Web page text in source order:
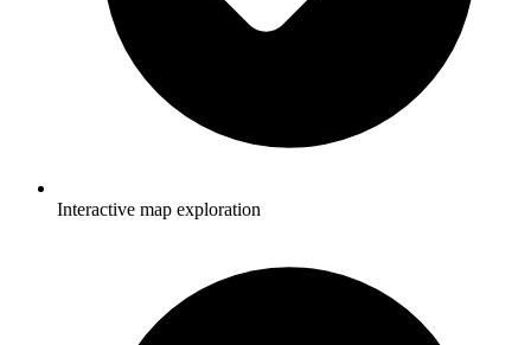
Interactive map exploration